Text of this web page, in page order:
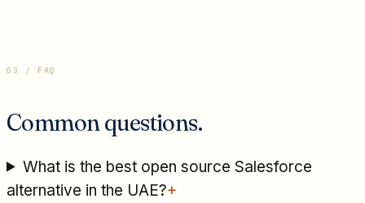
03 / FAQ
Common questions.
What is the best open source Salesforce
alternative in the UAE?+